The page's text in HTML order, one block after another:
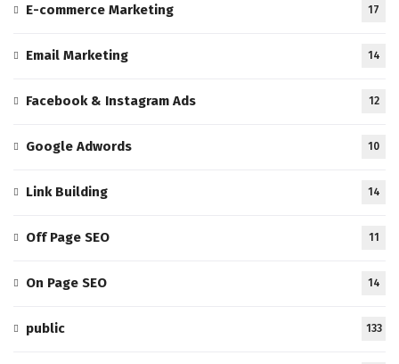
E-commerce Marketing 17
Email Marketing 14
Facebook & Instagram Ads 12
Google Adwords 10
Link Building 14
Off Page SEO 11
On Page SEO 14
public 133